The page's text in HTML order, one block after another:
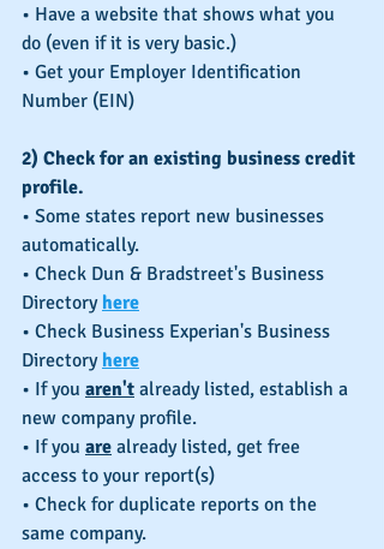
• Have a website that shows what you
do (even if it is very basic.)
• Get your Employer Identification
Number (EIN)
2) Check for an existing business credit
profile.
• Some states report new businesses
automatically.
• Check Dun & Bradstreet's Business
Directory here
• Check Business Experian's Business
Directory here
• If you aren't already listed, establish a
new company profile.
• If you are already listed, get free
access to your report(s)
• Check for duplicate reports on the
same company.